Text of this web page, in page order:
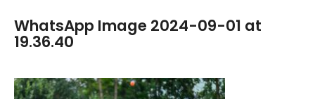
WhatsApp Image 2024-09-01 at
19.36.40